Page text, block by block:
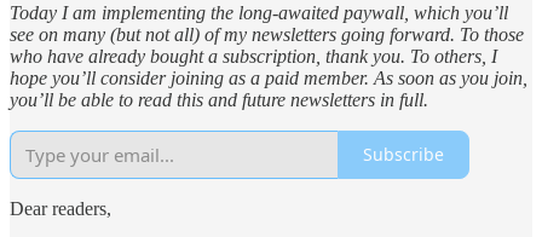
Today I am implementing the long-awaited paywall, which you’ll
see on many (but not all) of my newsletters going forward. To those
who have already bought a subscription, thank you. To others, I
hope you’ll consider joining as a paid member. As soon as you join,
you’ll be able to read this and future newsletters in full.
Subscribe
Dear readers,